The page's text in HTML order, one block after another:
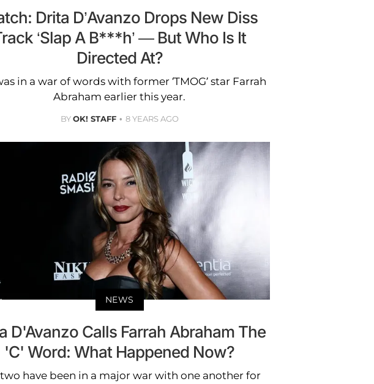
Drita D’Avanzo Drops New Diss
‘Slap A B***h’ — But Who Is It
Directed At?
in a war of words with former ‘TMOG’ star Farrah
Abraham earlier this year.
BYOK! STAFF 8 YEARS AGO
NEWS
D'Avanzo Calls Farrah Abraham The
'C' Word: What Happened Now?
have been in a major war with one another for